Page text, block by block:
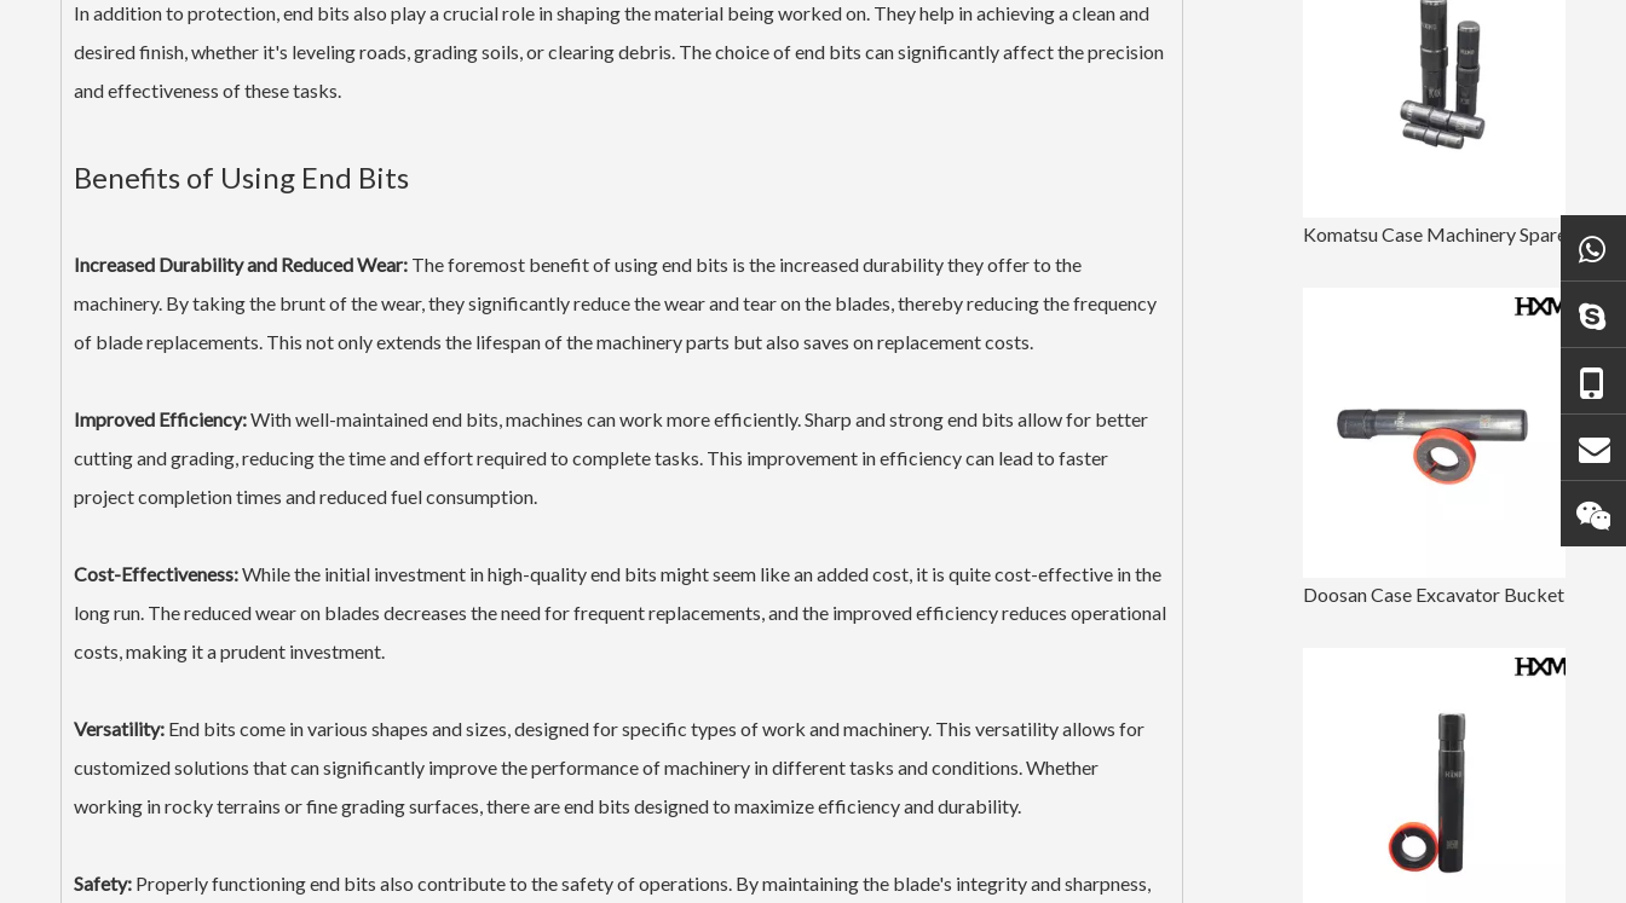
In addition to protection, end bits also play a crucial role in shaping the material being worked on. They help in achieving a clean and
desired finish, whether it's leveling roads, grading soils, or clearing debris. The choice of end bits can significantly affect the precision
and effectiveness of these tasks.
Benefits of Using End Bits
Increased Durability and Reduced Wear: The foremost benefit of using end bits is the increased durability they offer to the
machinery. By taking the brunt of the wear, they significantly reduce the wear and tear on the blades, thereby reducing the frequency
of blade replacements. This not only extends the lifespan of the machinery parts but also saves on replacement costs.
Improved Efficiency:With well-maintained end bits, machines can work more efficiently. Sharp and strong end bits allow for better
cutting and grading, reducing the time and effort required to complete tasks. This improvement in efficiency can lead to faster
project completion times and reduced fuel consumption.
Cost-Effectiveness:While the initial investment in high-quality end bits might seem like an added cost, it is quite cost-effective in the
long run. The reduced wear on blades decreases the need for frequent replacements, and the improved efficiency reduces operational
costs, making it a prudent investment.
Versatility: End bits come in various shapes and sizes, designed for specific types of work and machinery. This versatility allows for
customized solutions that can significantly improve the performance of machinery in different tasks and conditions. Whether
working in rocky terrains or fine grading surfaces, there are end bits designed to maximize efficiency and durability.
Safety: Properly functioning end bits also contribute to the safety of operations. By maintaining the blade's integrity and sharpness,
Komatsu Case Machinery Spare Parts Bucket Tooth Pin